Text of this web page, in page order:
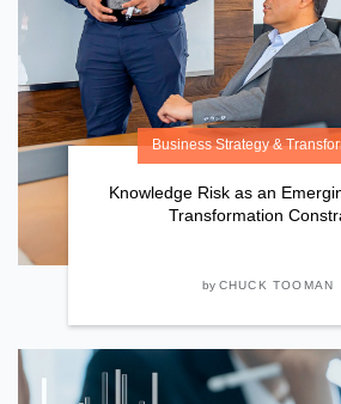
Business Strategy &
Knowledge Risk as an
Transformation
by CHUCK TOOMAN